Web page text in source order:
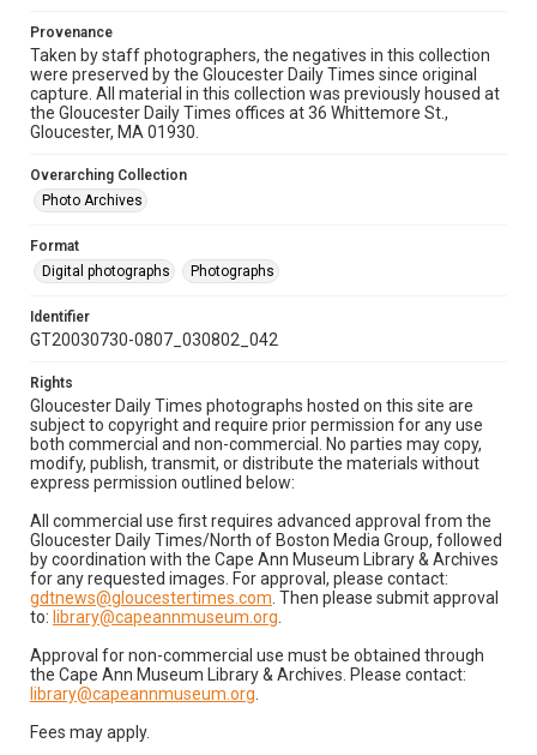
Provenance
Taken by staff photographers, the negatives in this collection
were preserved by the Gloucester Daily Times since original
capture. All material in this collection was previously housed at
the Gloucester Daily Times offices at 36 Whittemore St.,
Gloucester, MA 01930.
Overarching Collection
Photo Archives
Format
Digital photographs
Photographs
Identifier
GT20030730-0807_030802_042
Rights
Gloucester Daily Times photographs hosted on this site are
subject to copyright and require prior permission for any use
both commercial and non-commercial. No parties may copy,
modify, publish, transmit, or distribute the materials without
express permission outlined below:
All commercial use first requires advanced approval from the
Gloucester Daily Times/North of Boston Media Group, followed
by coordination with the Cape Ann Museum Library & Archives
for any requested images. For approval, please contact:
gdtnews@gloucestertimes.com . Then please submit approval
to: library@capeannmuseum.org
Approval for non-commercial use must be obtained through
the Cape Ann Museum Library & Archives. Please contact:
library@capeannmuseum.org
Fees may apply.